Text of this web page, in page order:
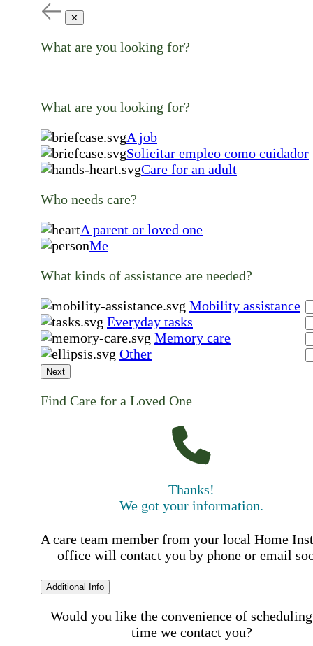
✕
What are you looking for?
What are you looking for?
A job
Solicitar empleo como cuidador
Care for an adult
Who needs care?
A parent or loved one
Me
What kinds of assistance are needed?
Mobility assistance
Everyday tasks
Memory care
Other
Next
Find Care for a Loved One
Thanks!
We got your information.
A care team member from your local Home
office will contact you by phone or email
Additional Info
Would you like the convenience of
time we contact you?